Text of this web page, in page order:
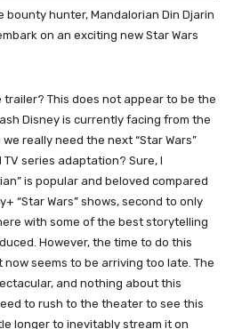
bounty hunter, Mandalorian Din Djarin
on an exciting new Star Wars
trailer? This does not appear to be the
Disney is currently facing from the
really need the next “Star Wars”
series adaptation? Sure, I
is popular and beloved compared
“Star Wars” shows, second to only
with some of the best storytelling
However, the time to do this
seems to be arriving too late. The
and nothing about this
to rush to the theater to see this
longer to inevitably stream it on